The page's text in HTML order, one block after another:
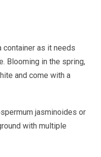
as it needs
Blooming in the spring,
and come with a